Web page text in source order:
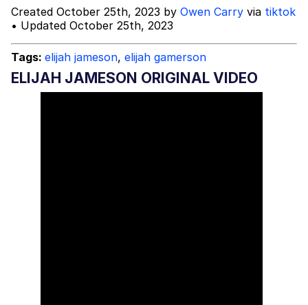
Jacob Batalon CEO of Sex
Created October 25th, 2023 by Owen Carry via tiktok
• Updated October 25th, 2023
Tags: elijah jameson, elijah gamerson
ELIJAH JAMESON ORIGINAL VIDEO